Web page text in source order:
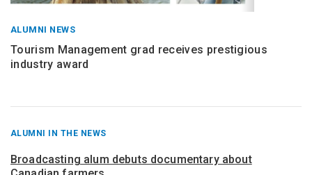
ALUMNI NEWS
Tourism Management grad receives prestigious
industry award
RECENT
FROM
ALUMNI IN THE NEWS
Broadcasting alum debuts documentary about